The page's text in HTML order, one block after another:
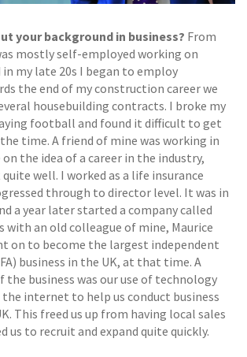
your background in business? From
mostly self-employed working on
my late 20s I began to employ
the end of my construction career we
housebuilding contracts. I broke my
football and found it difficult to get
time. A friend of mine was working in
on the idea of a career in the industry,
well. I worked as a life insurance
through to director level. It was in
a year later started a company called
with an old colleague of mine, Maurice
on to become the largest independent
business in the UK, at that time. A
business was our use of technology
internet to help us conduct business
This freed us up from having local sales
us to recruit and expand quite quickly.